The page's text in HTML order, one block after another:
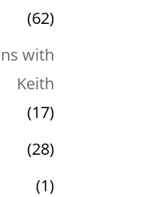
(62)
with
Keith
(17)
(28)
(1)